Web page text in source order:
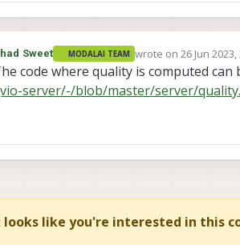
Sweet MODALAI TEAM wrote on 26 Jun 2023,
last edited by
code where quality is computed can
server/-/blob/master/server/
looks like you're interested in this